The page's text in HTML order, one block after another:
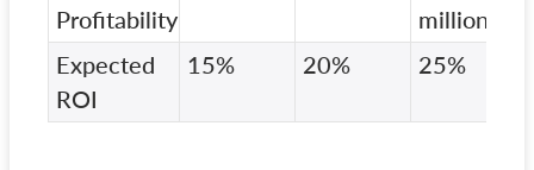
Profitability
million
Expected
ROI
15% 20% 25%